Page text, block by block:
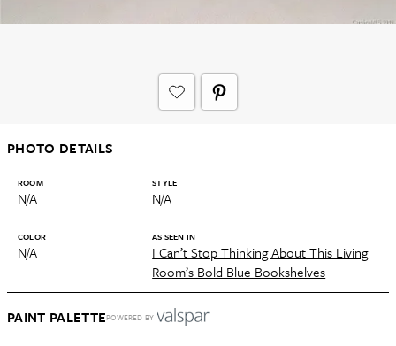
PHOTO DETAILS
ROOM
N/A
STYLE
N/A
COLOR
N/A
AS SEEN IN
I Can’t Stop Thinking About This Living
Room’s Bold Blue Bookshelves
PAINT PALETTEPOWERED BY